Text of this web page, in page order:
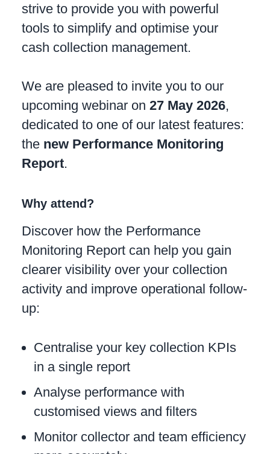
strive to provide you with powerful
tools to simplify and optimise your
cash collection management.
We are pleased to invite you to our
upcoming webinar on 27 May 2026,
dedicated to one of our latest features:
the new Performance Monitoring
Report.
Why attend?
Discover how the Performance
Monitoring Report can help you gain
clearer visibility over your collection
activity and improve operational follow-
up:
Centralise your key collection KPIs
in a single report
Analyse performance with
customised views and filters
Monitor collector and team efficiency